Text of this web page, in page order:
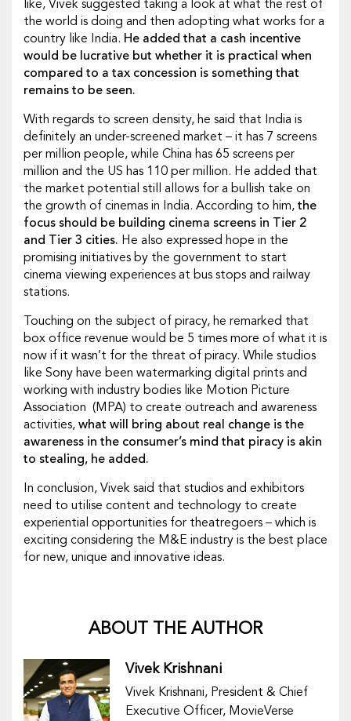
like, Vivek suggested taking a look at what the rest of
the world is doing and then adopting what works for a
country like India. He added that a cash incentive
would be lucrative but whether it is practical when
compared to a tax concession is something that
remains to be seen.
With regards to screen density, he said that India is
definitely an under-screened market – it has 7 screens
per million people, while China has 65 screens per
million and the US has 110 per million. He added that
the market potential still allows for a bullish take on
the growth of cinemas in India. According to him, the
focus should be building cinema screens in Tier 2
and Tier 3 cities. He also expressed hope in the
promising initiatives by the government to start
cinema viewing experiences at bus stops and railway
stations.
Touching on the subject of piracy, he remarked that
box office revenue would be 5 times more of what it is
now if it wasn’t for the threat of piracy. While studios
like Sony have been watermarking digital prints and
working with industry bodies like Motion Picture
Association (MPA) to create outreach and awareness
activities, what will bring about real change is the
awareness in the consumer’s mind that piracy is akin
to stealing, he added.
In conclusion, Vivek said that studios and exhibitors
need to utilise content and technology to create
experiential opportunities for theatregoers – which is
exciting considering the M&E industry is the best place
for new, unique and innovative ideas.
ABOUT THE AUTHOR
Vivek Krishnani
Vivek Krishnani, President & Chief
Executive Officer, MovieVerse